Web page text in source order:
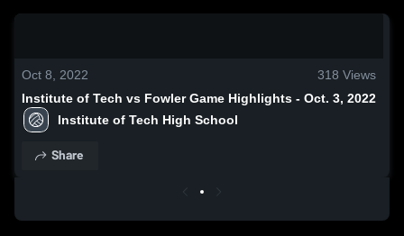
Oct 8, 2022 318 Views
Institute of Tech vs Fowler Game Highlights - Oct. 3, 2022
Institute of Tech High School
Share